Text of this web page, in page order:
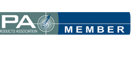
see in the graphic to the right.